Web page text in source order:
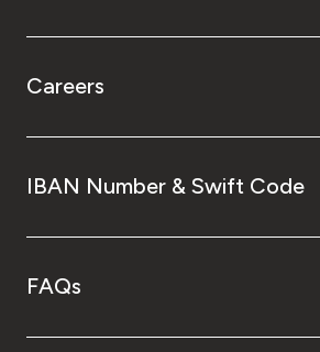
Careers
IBAN Number & Swift Code
FAQs